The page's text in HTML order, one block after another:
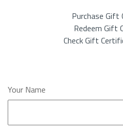
Purchase Gift
Redeem Gift
Check Gift
Your Name